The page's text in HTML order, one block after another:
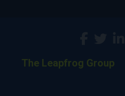
The Leapfrog Group